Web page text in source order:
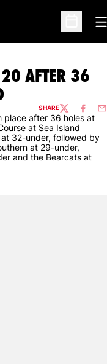
Open
20 AFTER 36
SHARETWITTER
place after 36 holes at
at Sea Island
32-under, followed by
at 29-under,
and the Bearcats at